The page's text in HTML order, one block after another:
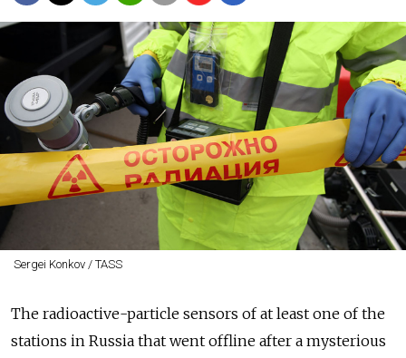
Sergei Konkov / TASS
The radioactive-particle sensors of at least one of the
stations in Russia that went offline after a mysterious